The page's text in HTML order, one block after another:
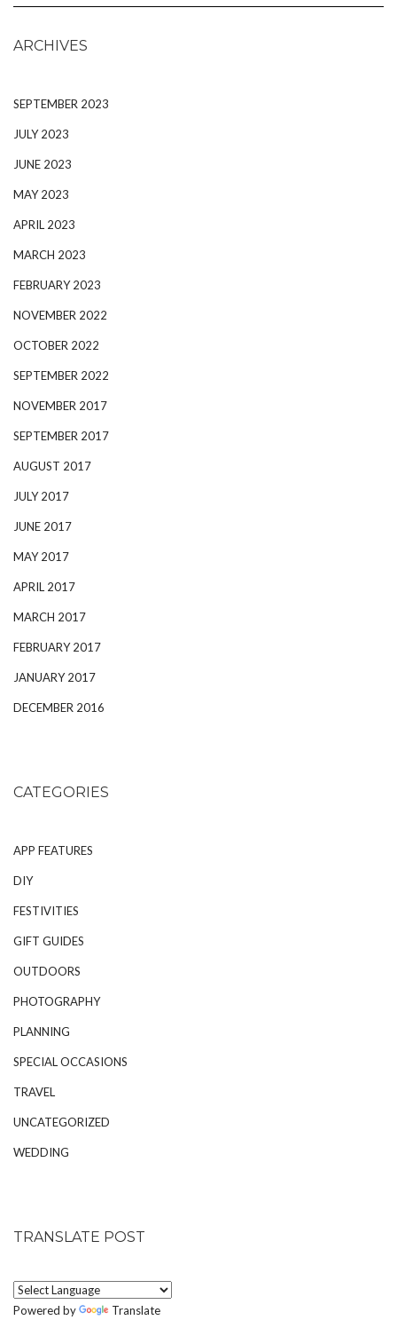
ARCHIVES
SEPTEMBER 2023
JULY 2023
JUNE 2023
MAY 2023
APRIL 2023
MARCH 2023
FEBRUARY 2023
NOVEMBER 2022
OCTOBER 2022
SEPTEMBER 2022
NOVEMBER 2017
SEPTEMBER 2017
AUGUST 2017
JULY 2017
JUNE 2017
MAY 2017
APRIL 2017
MARCH 2017
FEBRUARY 2017
JANUARY 2017
DECEMBER 2016
CATEGORIES
APP FEATURES
DIY
FESTIVITIES
GIFT GUIDES
OUTDOORS
PHOTOGRAPHY
PLANNING
SPECIAL OCCASIONS
TRAVEL
UNCATEGORIZED
WEDDING
TRANSLATE POST
Powered by Translate